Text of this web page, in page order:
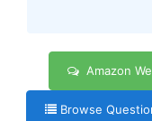
Amazon
Browse